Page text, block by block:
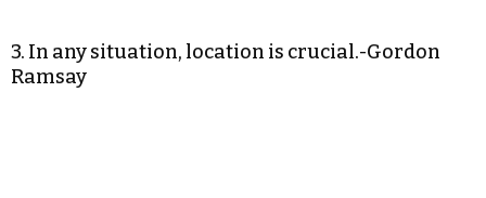
3. In any situation, location is crucial.-Gordon
Ramsay